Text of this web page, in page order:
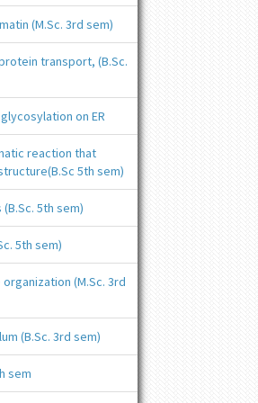
(M.Sc. 3rd sem)
transport, (B.Sc.
on ER
reaction that
5th sem)
5th sem)
5th sem)
(M.Sc. 3rd
(B.Sc. 3rd sem)
sem